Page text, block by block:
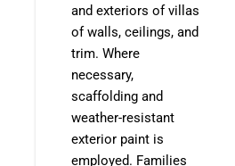
and exteriors of villas
of walls, ceilings, and
trim. Where
necessary,
scaffolding and
weather-resistant
exterior paint is
employed. Families